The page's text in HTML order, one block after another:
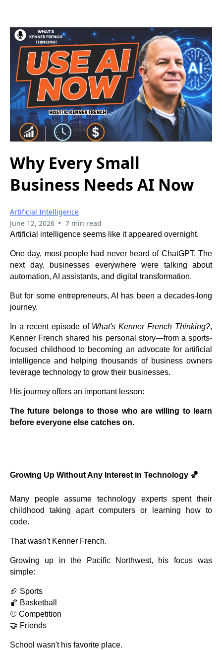
Why Every Small
Business Needs AI Now
Artificial Intelligence
June 12, 2026 • 7 min read
Artificial intelligence seems like it appeared overnight.
One day, most people had never heard of ChatGPT. The
next day, businesses everywhere were talking about
automation, AI assistants, and digital transformation.
But for some entrepreneurs, AI has been a decades-long
journey.
In a recent episode of What's Kenner French Thinking?,
Kenner French shared his personal story—from a sports-
focused childhood to becoming an advocate for artificial
intelligence and helping thousands of business owners
leverage technology to grow their businesses.
His journey offers an important lesson:
The future belongs to those who are willing to learn
before everyone else catches on.
Growing Up Without Any Interest in Technology 🏀
Many people assume technology experts spent their
childhood taking apart computers or learning how to
code.
That wasn't Kenner French.
Growing up in the Pacific Northwest, his focus was
simple:
🏈 Sports
🏀 Basketball
⚾ Competition
🤝 Friends
School wasn't his favorite place.